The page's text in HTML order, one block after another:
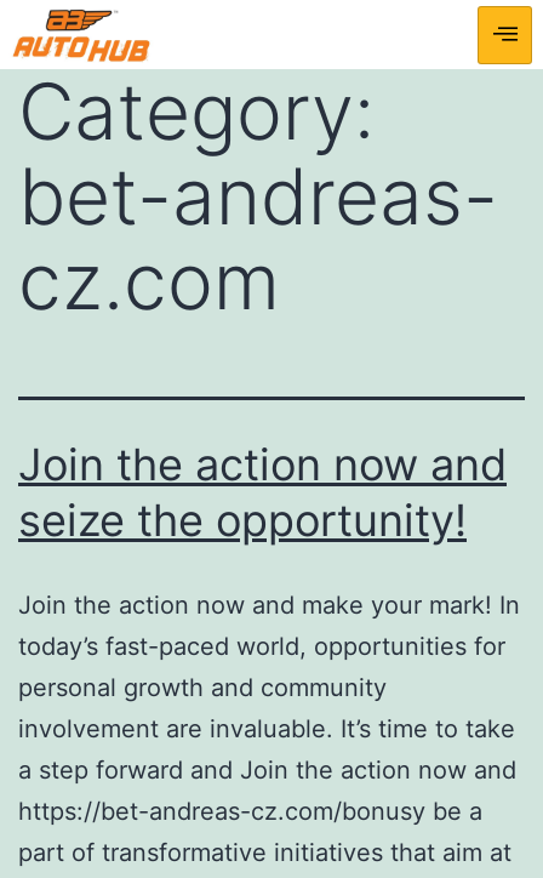
Category:
bet-andreas-
cz.com
Join the action now and
seize the opportunity!
Join the action now and make your mark! In
today’s fast-paced world, opportunities for
personal growth and community
involvement are invaluable. It’s time to take
a step forward and Join the action now and
https://bet-andreas-cz.com/bonusy be a
part of transformative initiatives that aim at